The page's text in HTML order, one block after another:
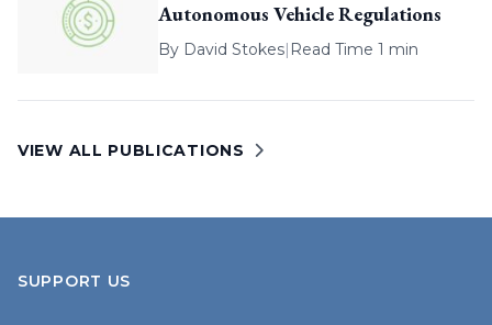
Autonomous Vehicle Regulations
By David Stokes| Read Time 1 min
VIEW ALL PUBLICATIONS
SUPPORT US